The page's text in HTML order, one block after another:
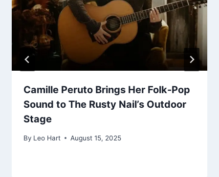
Camille Peruto Brings Her Folk-Pop
Sound to The Rusty Nail’s Outdoor
Stage
By Leo Hart August 15, 2025